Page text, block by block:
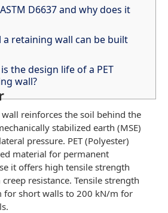
D6637 and why does it
a retaining wall can be built
the design life of a PET
wall?
reinforces the soil behind the
stabilized earth (MSE)
pressure. PET (Polyester)
material for permanent
it offers high tensile strength
resistance. Tensile strength
for short walls to 200 kN/m for